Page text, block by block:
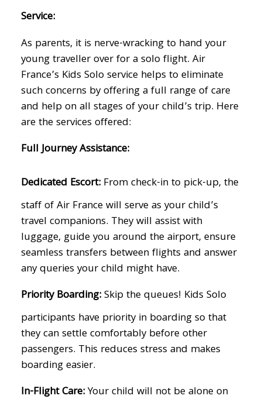
Service:
As parents, it is nerve-wracking to hand your
young traveller over for a solo flight. Air
France’s Kids Solo service helps to eliminate
such concerns by offering a full range of care
and help on all stages of your child’s trip. Here
are the services offered:
Full Journey Assistance:
Dedicated Escort: From check-in to pick-up, the
staff of Air France will serve as your child’s
travel companions. They will assist with
luggage, guide you around the airport, ensure
seamless transfers between flights and answer
any queries your child might have.
Priority Boarding:Skip the queues! Kids Solo
participants have priority in boarding so that
they can settle comfortably before other
passengers. This reduces stress and makes
boarding easier.
In-Flight Care:Your child will not be alone on